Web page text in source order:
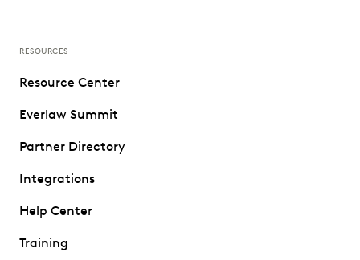
RESOURCES
Resource Center
Everlaw Summit
Partner Directory
Integrations
Help Center
Training